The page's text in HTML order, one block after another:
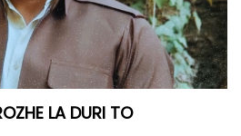
LA DURI TO